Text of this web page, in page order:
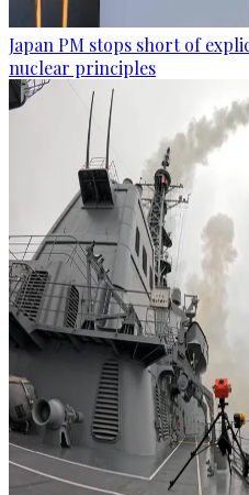
Japan PM stops short of
nuclear principles